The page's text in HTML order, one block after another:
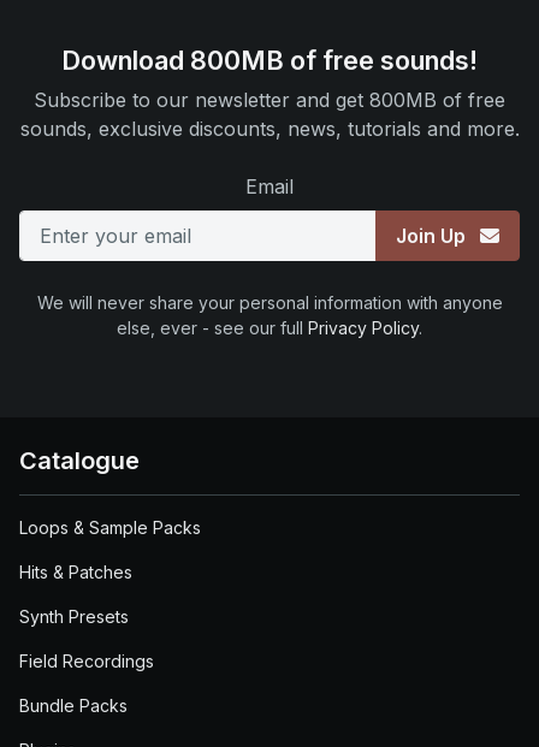
Download 800MB of free sounds!
Subscribe to our newsletter and get 800MB of free
sounds, exclusive discounts, news, tutorials and more.
Email
Join Up
We will never share your personal information with anyone
else, ever - see our full Privacy Policy.
Catalogue
Loops & Sample Packs
Hits & Patches
Synth Presets
Field Recordings
Bundle Packs